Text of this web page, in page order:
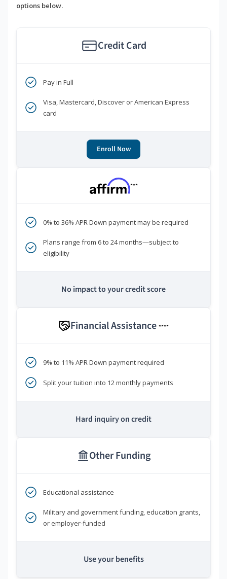
options below.
Credit Card
Pay in Full
Visa, Mastercard, Discover or American Express
card
Enroll Now
***
0% to 36% APR Down payment may be required
Plans range from 6 to 24 months—subject to
eligibility
No impact to your credit score
Financial Assistance ****
9% to 11% APR Down payment required
Split your tuition into 12 monthly payments
Hard inquiry on credit
Other Funding
Educational assistance
Military and government funding, education grants,
or employer-funded
Use your benefits